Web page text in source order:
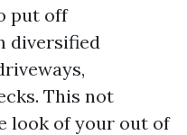
put off
diversified
This not
look of your out of